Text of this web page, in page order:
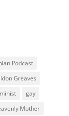
Podcast
Greaves
gay
Mother